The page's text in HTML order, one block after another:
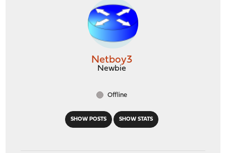
SHOW POSTS SHOW STATS
Netboy3
Newbie
Offline